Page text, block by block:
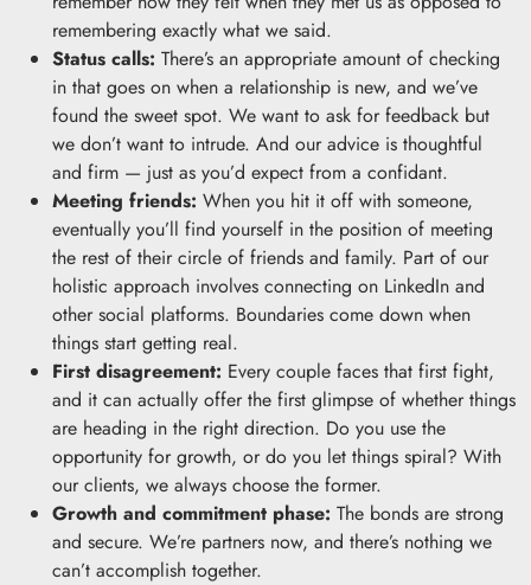
remembering exactly what we said.
Status calls: There’s an appropriate amount of checking
in that goes on when a relationship is new, and we’ve
found the sweet spot. We want to ask for feedback but
we don’t want to intrude. And our advice is thoughtful
and firm — just as you’d expect from a confidant.
Meeting friends: When you hit it off with someone,
eventually you’ll find yourself in the position of meeting
the rest of their circle of friends and family. Part of our
holistic approach involves connecting on LinkedIn and
other social platforms. Boundaries come down when
things start getting real.
First disagreement: Every couple faces that first fight,
and it can actually offer the first glimpse of whether things
are heading in the right direction. Do you use the
opportunity for growth, or do you let things spiral? With
our clients, we always choose the former.
Growth and commitment phase: The bonds are strong
and secure. We’re partners now, and there’s nothing we
can’t accomplish together.